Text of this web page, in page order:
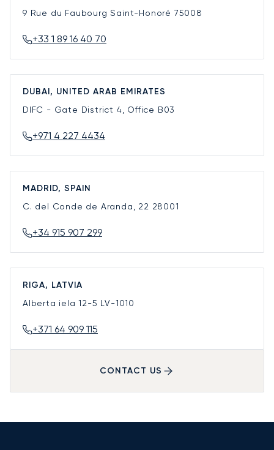
9 Rue du Faubourg Saint-Honoré 75008
+33 1 89 16 40 70
DUBAI, UNITED ARAB EMIRATES
DIFC - Gate District 4, Office B03
+971 4 227 4434
MADRID, SPAIN
C. del Conde de Aranda, 22 28001
+34 915 907 299
RIGA, LATVIA
Alberta iela 12-5 LV-1010
+371 64 909 115
CONTACT US